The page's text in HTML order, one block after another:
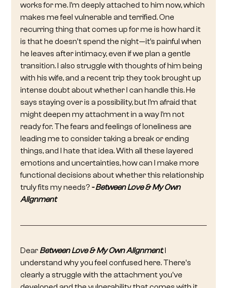
works for me. I’m deeply attached to him now, which
makes me feel vulnerable and terrified. One
recurring thing that comes up for me is how hard it
is that he doesn't spend the night—it’s painful when
he leaves after intimacy, even if we plan a gentle
transition. I also struggle with thoughts of him being
with his wife, and a recent trip they took brought up
intense doubt about whether I can handle this. He
says staying over is a possibility, but I’m afraid that
might deepen my attachment in a way I’m not
ready for. The fears and feelings of loneliness are
leading me to consider taking a break or ending
things, and I hate that idea. With all these layered
emotions and uncertainties, how can I make more
functional decisions about whether this relationship
truly fits my needs? - Between Love & My Own
Alignment
Dear Between Love & My Own Alignment, I
understand why you feel confused here. There's
clearly a struggle with the attachment you've